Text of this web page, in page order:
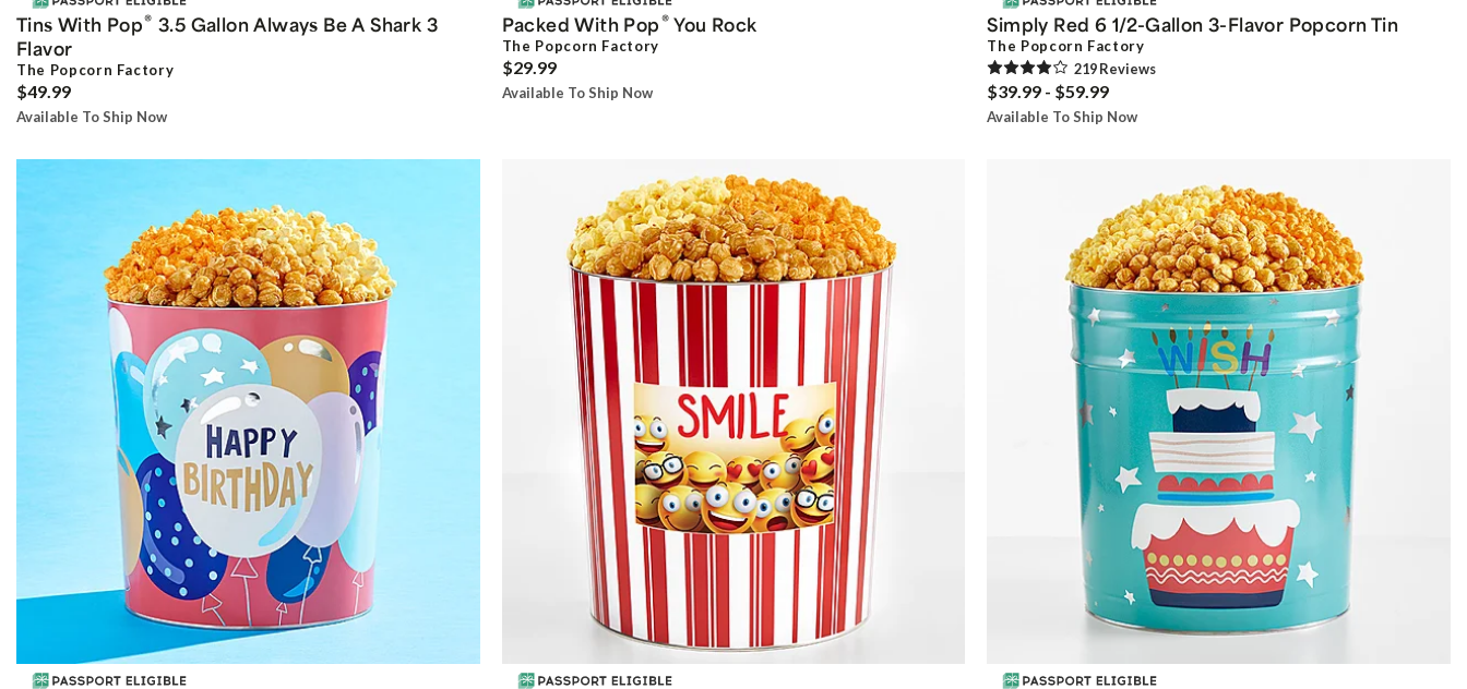
Tins With Pop® 3.5 Gallon Always Be A Shark 3
Flavor
The Popcorn Factory
$49.99
Available To Ship Now
Packed With Pop® You Rock
The Popcorn Factory
$29.99
Available To Ship Now
Simply Red 6 1/2-Gallon 3-Flavor Popcorn Tin
The Popcorn Factory
219Reviews
$39.99 - $59.99
Available To Ship Now